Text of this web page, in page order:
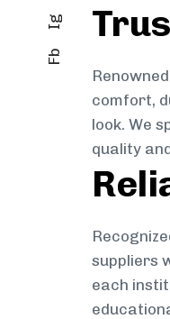
Fb
Ig
comfort,
look. We
quality
suppliers
each